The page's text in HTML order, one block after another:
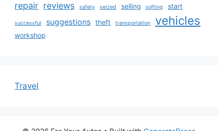
repair reviews safety seized selling softing start
successful suggestions theft transportation vehicles
workshop
Travel